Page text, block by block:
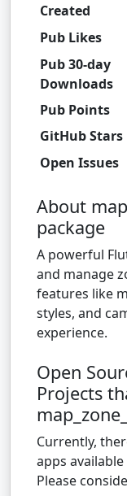
Created
Pub Likes
Pub 30-day
Downloads
Pub Points
GitHub Stars
Open Issues
About
package
A powerful
and manage
features like
styles, and
experience.
Open
Projects
Currently,
apps
Please